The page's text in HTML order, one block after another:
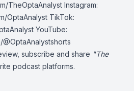
TheOptaAnalyst Instagram:
OptaAnalyst TikTok:
YouTube:
subscribe and share "The
podcast platforms.